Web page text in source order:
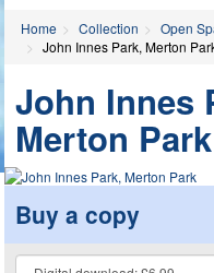
Home Collection Open
John Innes Park, Merton
John Innes
Merton Park
Buy a copy